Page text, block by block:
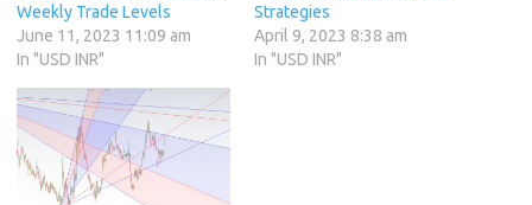
Weekly Trade Levels
June 11, 2023 11:09 am
In "USD INR"
Strategies
April 9, 2023 8:38 am
In "USD INR"